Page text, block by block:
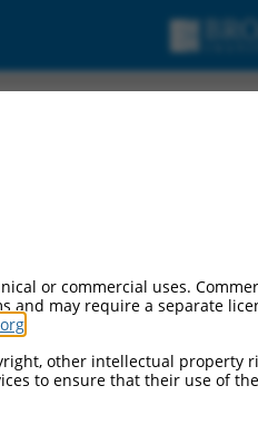
or commercial uses.
and may require a separate
other intellectual property
to ensure that their use of